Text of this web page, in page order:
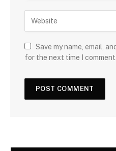
Save my name, email,
for the next time I comment.